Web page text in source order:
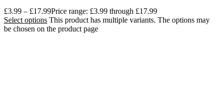
£3.99 – £17.99Price range: £3.99 through £17.99
Select options This product has multiple variants. The options may
be chosen on the product page